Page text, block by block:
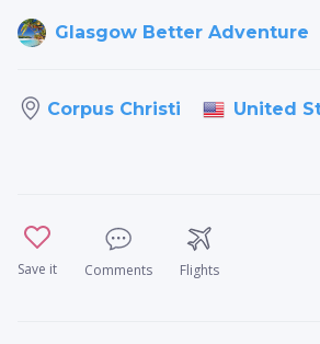
Glasgow Better Adventure
Corpus Christi United
Save it Comments Flights